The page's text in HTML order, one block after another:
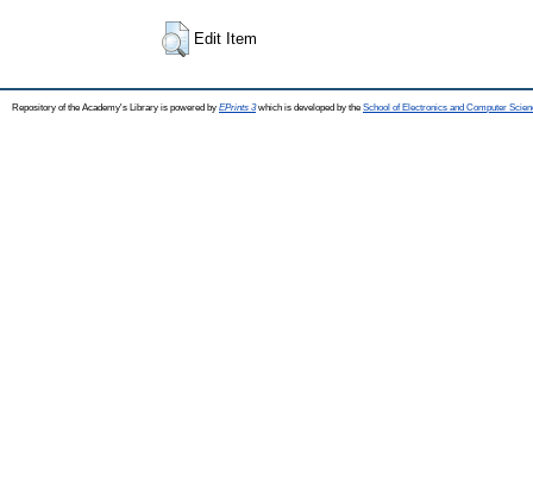
Edit Item
Repository of the Academy's Library is powered by EPrints 3which is developed by the School of Electronics and Computer